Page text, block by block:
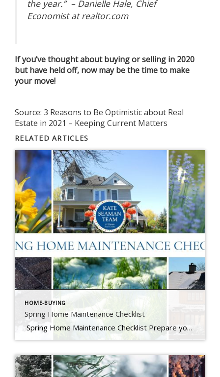
the year.” – Danielle Hale, Chief
Economist at realtor.com
If you’ve thought about buying or selling in 2020
but have held off, now may be the time to make
your move!
Source: 3 Reasons to Be Optimistic about Real
Estate in 2021 – Keeping Current Matters
RELATED ARTICLES
HOME-BUYING
Spring Home Maintenance Checklist
Spring Home Maintenance Checklist Prepare your home for the thaw, warmer days, and the season ahead. At The Kate Seaman Team, we know how much Ithaca homes go through during the winter months. As the snow melts and temperatures rise (hello, mini heatwave!), spring is the perfect time to assess any winter wear and get […]